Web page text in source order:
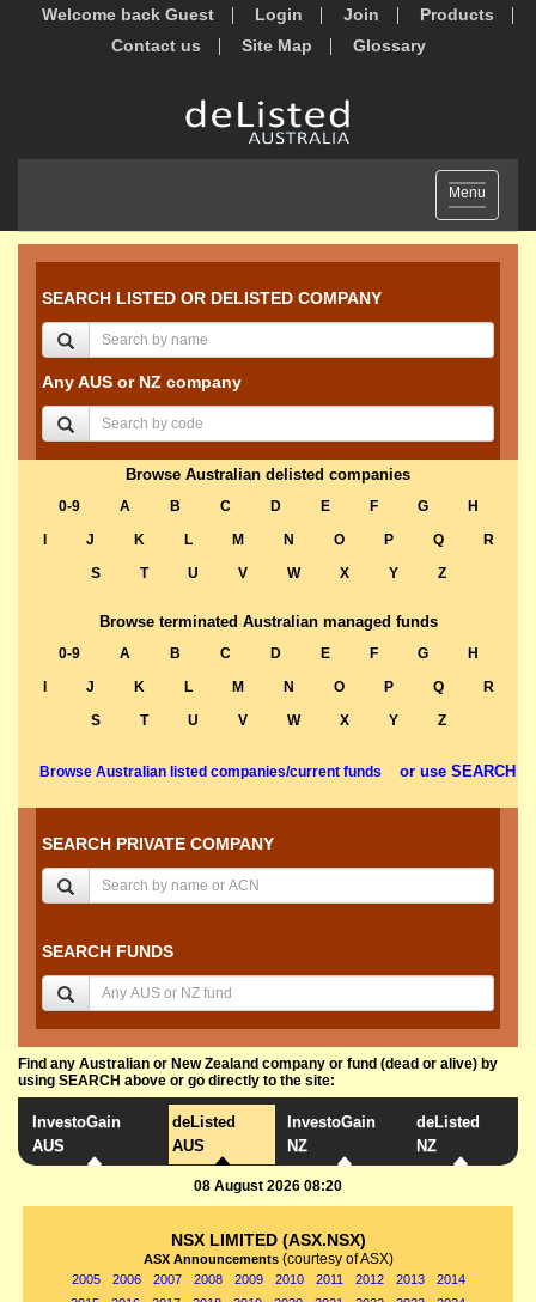
Welcome back Guest Login Join
Products
Contact us
Site Map Glossary
Toggle
navigation
Menu
SEARCH LISTED OR DELISTED COMPANY
Any AUS or NZ company
Browse Australian delisted companies
0-9 A B C D E F G
H
J K L M N O P Q
R
S
T U V W X Y Z
Browse terminated Australian managed funds
0-9 A B C D E F G
H
J K L M N O P Q
R
S
T U V W X Y Z
Browse Australian listed companies/current funds or use SEARCH
SEARCH PRIVATE COMPANY
SEARCH FUNDS
Find any Australian or New Zealand company or fund (dead or alive) by
using SEARCH above or go directly to the site:
InvestoGain
AUS
deListed
AUS
InvestoGain
NZ
deListed
NZ
08 August 2026 08:20
NSX LIMITED (ASX.NSX)
ASX Announcements (courtesy of ASX)
2005 2006 2007 2008 2009 2010 2011 2012 2013
2014